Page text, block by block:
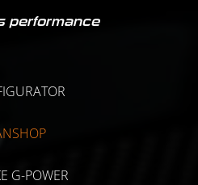
performance
G-POWER